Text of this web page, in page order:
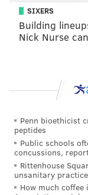
In 2012, the
Public opening:
Member
Friday, July 24,
10 a.m.–noon
SIXERS
Building
Nick Nurse
Penn bioethicist
peptides
Public schools
concussions,
Rittenhouse
unsanitary
How much